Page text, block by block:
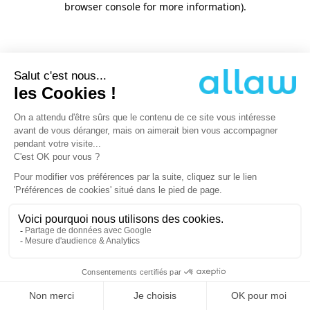
browser console for more information).